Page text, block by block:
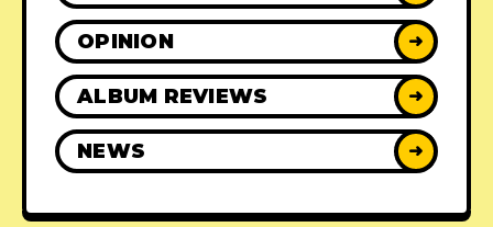
OPINION ➜
ALBUM REVIEWS ➜
NEWS ➜